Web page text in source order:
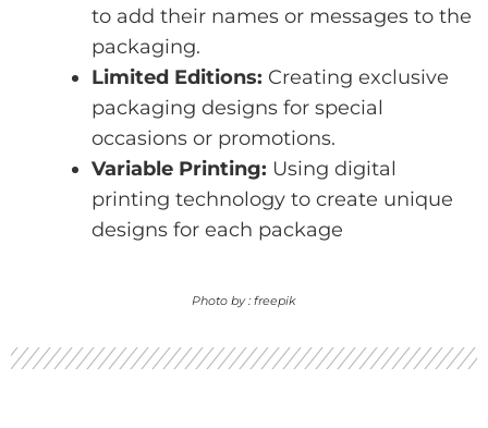
to add their names or messages to the
packaging.
Limited Editions: Creating exclusive
packaging designs for special
occasions or promotions.
Variable Printing: Using digital
printing technology to create unique
designs for each package
Photo by : freepik